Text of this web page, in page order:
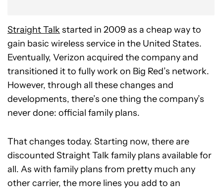
Straight Talk started in 2009 as a cheap way to
gain basic wireless service in the United States.
Eventually, Verizon acquired the company and
transitioned it to fully work on Big Red’s network.
However, through all these changes and
developments, there’s one thing the company’s
never done: official family plans.
That changes today. Starting now, there are
discounted Straight Talk family plans available for
all. As with family plans from pretty much any
other carrier, the more lines you add to an